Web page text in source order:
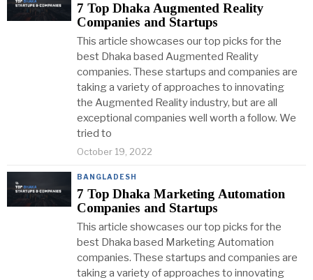
7 Top Dhaka Augmented Reality
Companies and Startups
This article showcases our top picks for the
best Dhaka based Augmented Reality
companies. These startups and companies are
taking a variety of approaches to innovating
the Augmented Reality industry, but are all
exceptional companies well worth a follow. We
tried to
October 19, 2022
BANGLADESH
7 Top Dhaka Marketing Automation
Companies and Startups
This article showcases our top picks for the
best Dhaka based Marketing Automation
companies. These startups and companies are
taking a variety of approaches to innovating